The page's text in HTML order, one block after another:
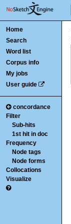
Home
Search
Word list
Corpus info
My jobs
User guide
concordance
Filter
Sub-hits
1st hit in doc
Frequency
Node tags
Node forms
Collocations
Visualize